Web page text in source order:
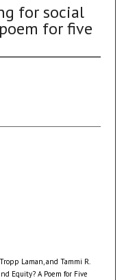
for social
for five
Laman, and Tammi R.
Equity? A Poem for Five